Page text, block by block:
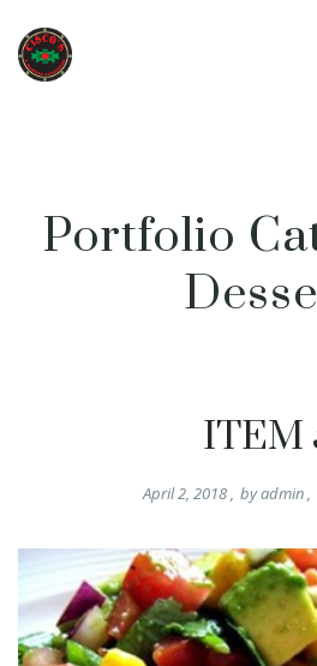
Portfolio
ITEM
April 2, 2018, byadmin,